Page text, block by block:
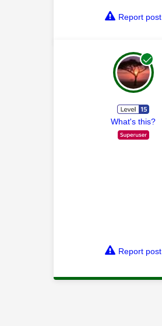
Report post
What's this?
Report post